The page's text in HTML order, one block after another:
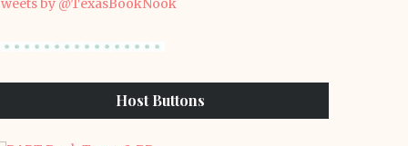
by @TexasBookNook
Host Buttons